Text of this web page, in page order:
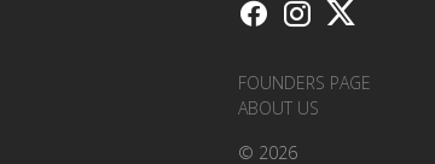
FOUNDERS PAGE
ABOUT US
© 2026